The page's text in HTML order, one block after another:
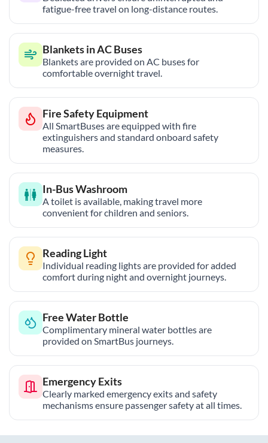
fatigue-free travel on long-distance routes.
Blankets in AC Buses
Blankets are provided on AC buses for
comfortable overnight travel.
Fire Safety Equipment
All SmartBuses are equipped with fire
extinguishers and standard onboard safety
measures.
In-Bus Washroom
A toilet is available, making travel more
convenient for children and seniors.
Reading Light
Individual reading lights are provided for added
comfort during night and overnight journeys.
Free Water Bottle
Complimentary mineral water bottles are
provided on SmartBus journeys.
Emergency Exits
Clearly marked emergency exits and safety
mechanisms ensure passenger safety at all times.